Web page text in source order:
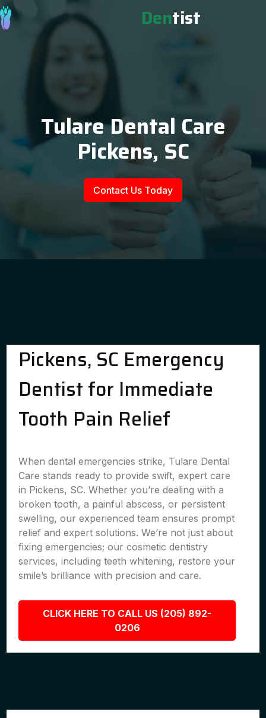
Dentist
Tulare Dental Care
Pickens, SC
Contact Us Today
Pickens, SC Emergency
Dentist for Immediate
Tooth Pain Relief
When dental emergencies strike, Tulare Dental
Care stands ready to provide swift, expert care
in Pickens, SC. Whether you’re dealing with a
broken tooth, a painful abscess, or persistent
swelling, our experienced team ensures prompt
relief and expert solutions. We’re not just about
fixing emergencies; our cosmetic dentistry
services, including teeth whitening, restore your
smile’s brilliance with precision and care.
CLICK HERE TO CALL US (205) 892-
0206